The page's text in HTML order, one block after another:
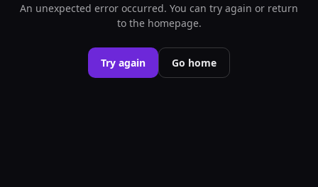
An unexpected error occurred. You can try again or return
to the homepage.
Try again Go home